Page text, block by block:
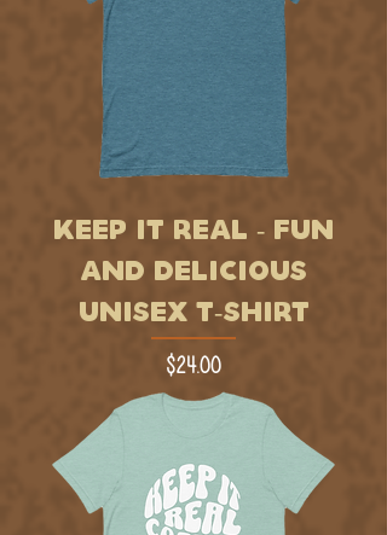
KEEP IT REAL - FUN
AND DELICIOUS
UNISEX T-SHIRT
Price
$24.00